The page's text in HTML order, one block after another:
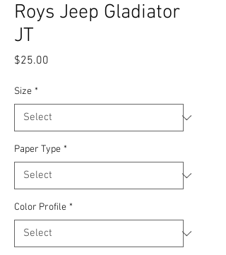
Roys Jeep Gladiator
JT
$25.00
Size *
Paper Type *
Color Profile *